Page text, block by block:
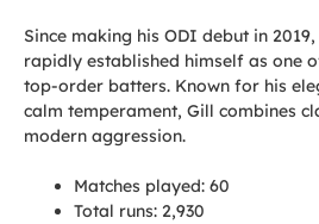
Since making his ODI debut in
rapidly established himself as one
top-order batters. Known for his
calm temperament, Gill combines
modern aggression.
Matches played: 60
Total runs: 2,930